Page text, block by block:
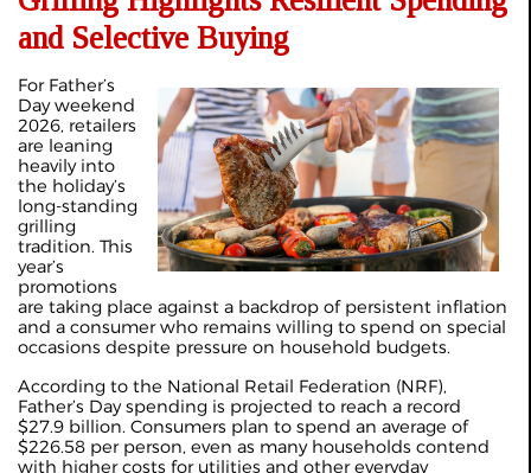
and Selective Buying
For Father’s
Day weekend
2026, retailers
are leaning
heavily into
the holiday’s
long-standing
grilling
tradition. This
year’s
promotions
are taking place against a backdrop of persistent inflation
and a consumer who remains willing to spend on special
occasions despite pressure on household budgets.
According to the National Retail Federation (NRF),
Father’s Day spending is projected to reach a record
$27.9 billion. Consumers plan to spend an average of
$226.58 per person, even as many households contend
with higher costs for utilities and other everyday